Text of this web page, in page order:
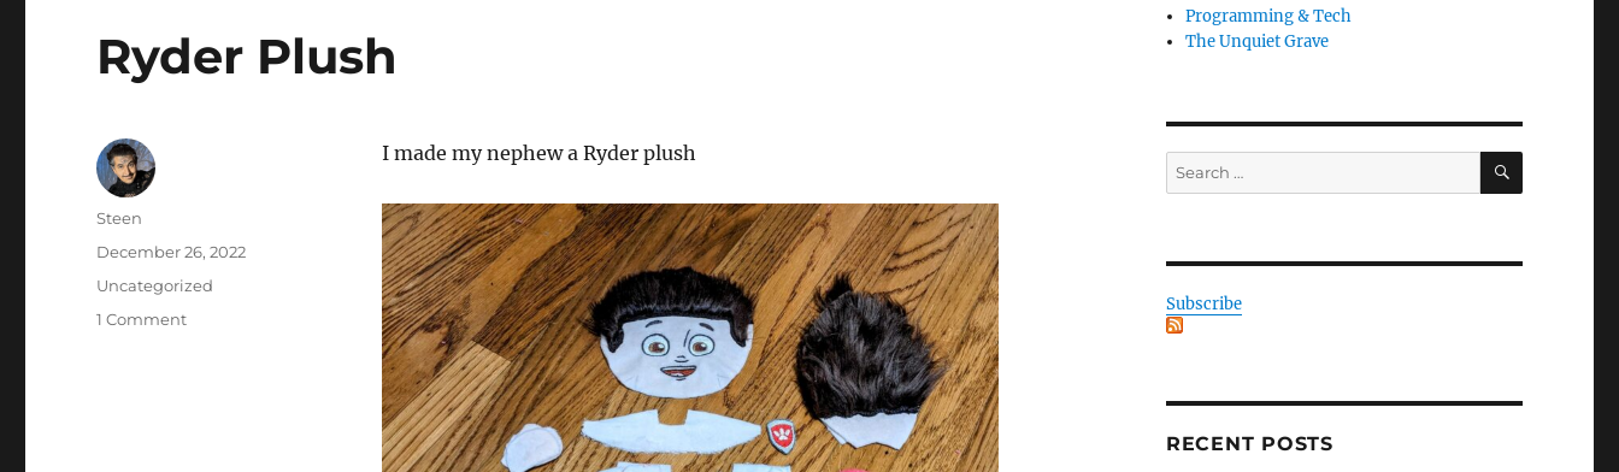
Ryder Plush
I made my nephew a Ryder plush
Author
Steen
Posted
December 26, 2022
Categories
Uncategorized
1 Commenton
Programming & Tech
The Unquiet Grave
Search
for:
SEARCH
Subscribe
RECENT POSTS